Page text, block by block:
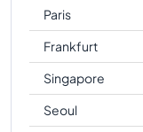
Paris
Frankfurt
Singapore
Seoul